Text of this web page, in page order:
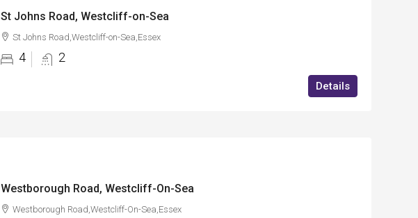
St Johns Road, Westcliff-on-Sea
St Johns Road,Westcliff-on-Sea,Essex
4 2
Details
Westborough Road, Westcliff-On-Sea
Westborough Road,Westcliff-On-Sea,Essex